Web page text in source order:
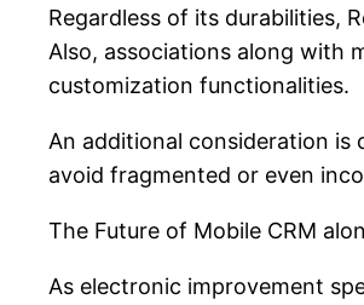
Regardless of its durabilities,
Also, associations along with
customization functionalities.
An additional consideration is
avoid fragmented or even
The Future of Mobile CRM
As electronic improvement